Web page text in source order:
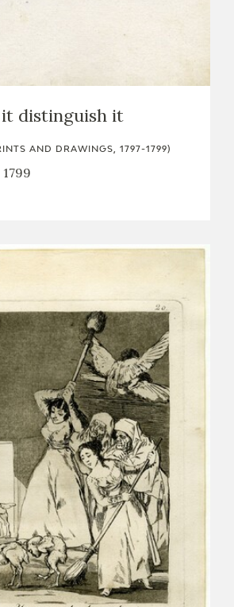
distinguish it
AND DRAWINGS, 1797-1799)
1799